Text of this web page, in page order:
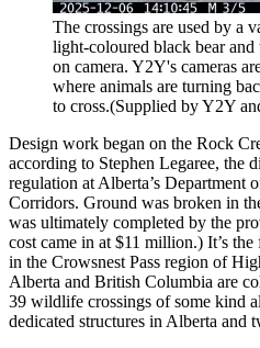
The crossings are used by a
light-coloured black bear
on camera. Y2Y's cameras
where animals are turning
to cross.(Supplied by Y2Y
Design work began on the Rock
according to Stephen Legaree, the
regulation at Alberta’s Department
Corridors. Ground was broken in
was ultimately completed by the
cost came in at $11 million.) It’s
in the Crowsnest Pass region of
Alberta and British Columbia are
39 wildlife crossings of some kind
dedicated structures in Alberta and